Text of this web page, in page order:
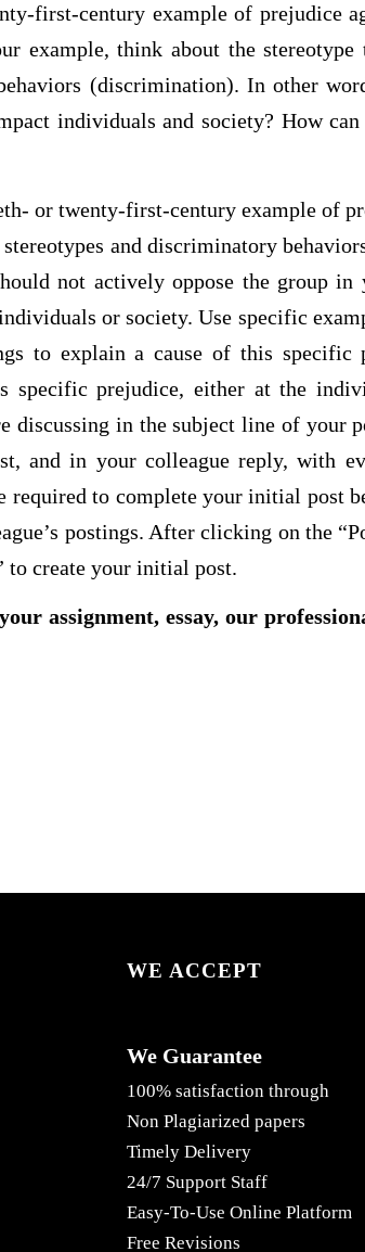
first-century example of prejudice
example, think about the stereotype
(discrimination). In other
individuals and society? How
or twenty-first-century example of
and discriminatory
not actively oppose the group in
or society. Use specific
to explain a cause of this specific
specific prejudice, either at the
discussing in the subject line of your
and in your colleague reply, with
required to complete your initial post
postings. After clicking on the
to create your initial post.
assignment, essay, our
WE ACCEPT
We Guarantee
100% satisfaction through
Non Plagiarized papers
Timely Delivery
24/7 Support Staff
Easy-To-Use Online Platform
Free Revisions